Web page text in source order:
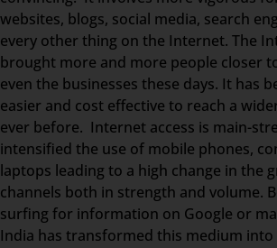
websites, blogs, social media, search
every other thing on the Internet. The
brought more and more people closer
even the businesses these days. It has
easier and cost effective to reach a
ever before. Internet access is main-
intensified the use of mobile phones,
laptops leading to a high change in the
channels both in strength and volume.
surfing for information on Google or
India has transformed this medium into